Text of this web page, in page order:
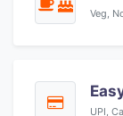
Veg,
UPI,